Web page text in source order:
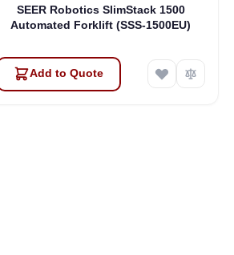
SEER Robotics SlimStack 1500
Automated Forklift (SSS-1500EU)
Add to Quote